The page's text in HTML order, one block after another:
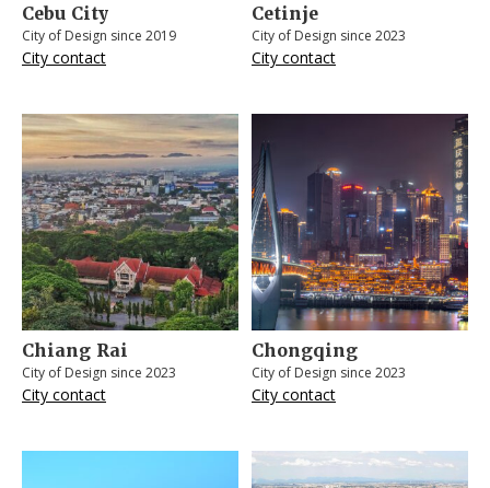
Cebu City
City of Design since 2019
City contact
Cetinje
City of Design since 2023
City contact
Chiang Rai
City of Design since 2023
City contact
Chongqing
City of Design since 2023
City contact